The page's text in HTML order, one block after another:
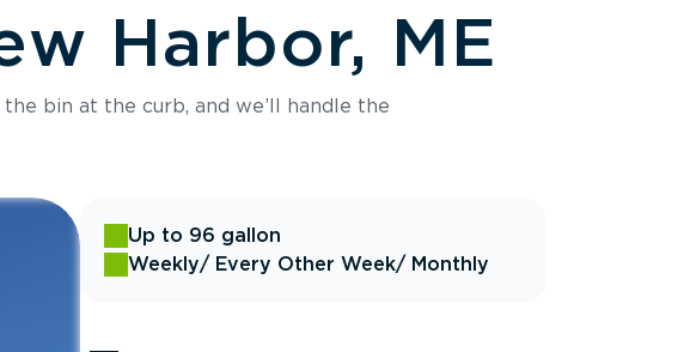
Harbor, ME
bin at the curb, and we’ll handle the
Up to 96 gallon
Weekly/ Every Other Week/ Monthly